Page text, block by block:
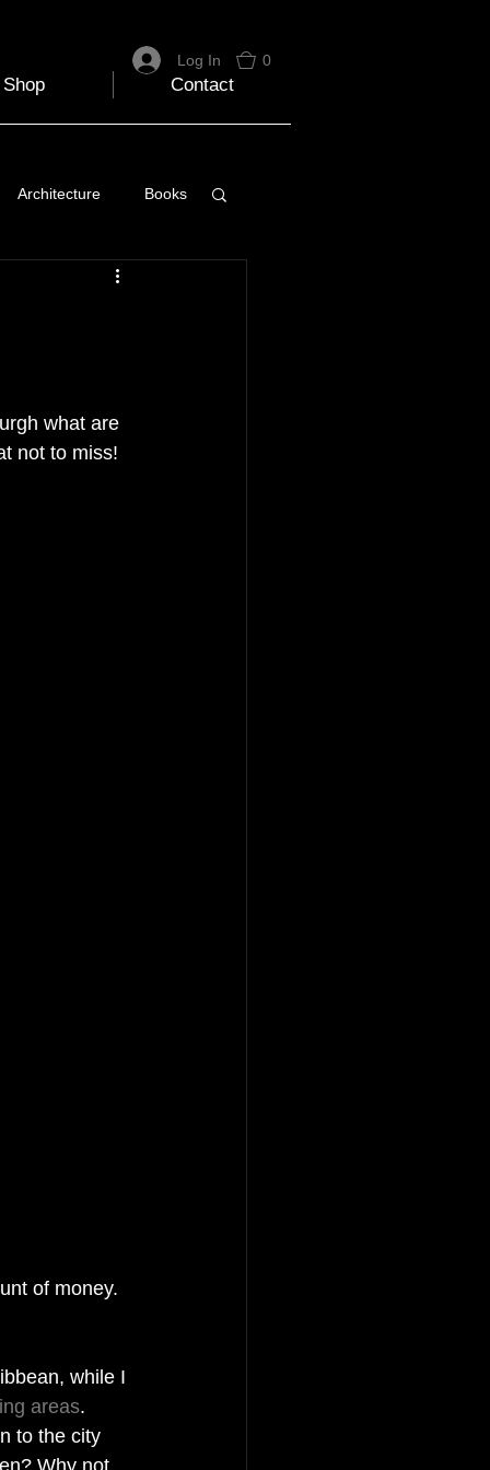
0
Shop Contact
Log In
Architecture Books
what are
not to miss!
of money.
while I
areas.
to the city